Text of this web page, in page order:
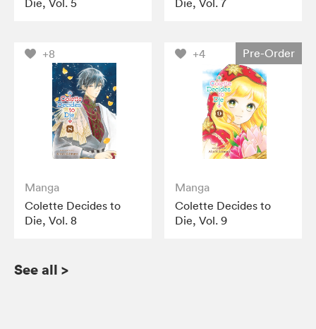
+8
Manga
Colette Decides to
Die, Vol. 8
+4 Pre-Order
Manga
Colette Decides to
Die, Vol. 9
See all >